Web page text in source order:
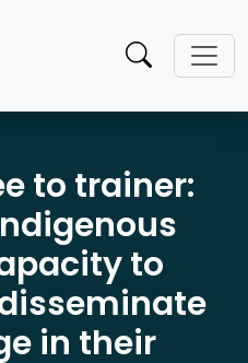
to trainer:
to
in their